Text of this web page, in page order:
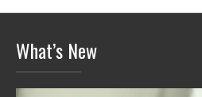
What’s New